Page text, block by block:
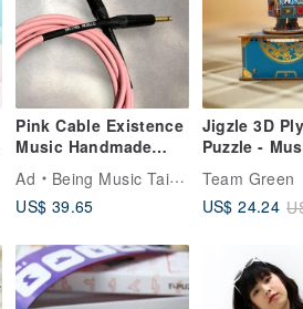
Pink Cable Existence
Music Handmade
Customized Band
Gift
Ad
Being Music Taipei
US$ 39.65
Jigzle 3D
Puzzle -
Classic Robot
Team Green
US$ 24.24